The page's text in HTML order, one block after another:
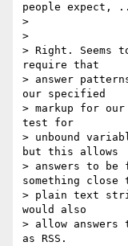
people expect,
>
>
> Right. Seems
require that
> answer
our specified
> markup for
test for
> unbound
but this allows
> answers to be
something close
> plain text
would also
> allow answers
as RSS.